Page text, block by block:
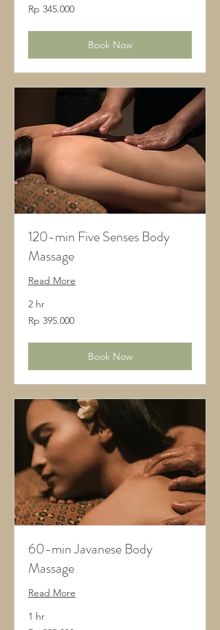
345.000
Rupiah
Rp 345.000
Book Now
120-min Five Senses Body
Massage
Read More
2 hr
395.000
Rupiah
Rp 395.000
Book Now
60-min Javanese Body
Massage
Read More
1 hr
295.000